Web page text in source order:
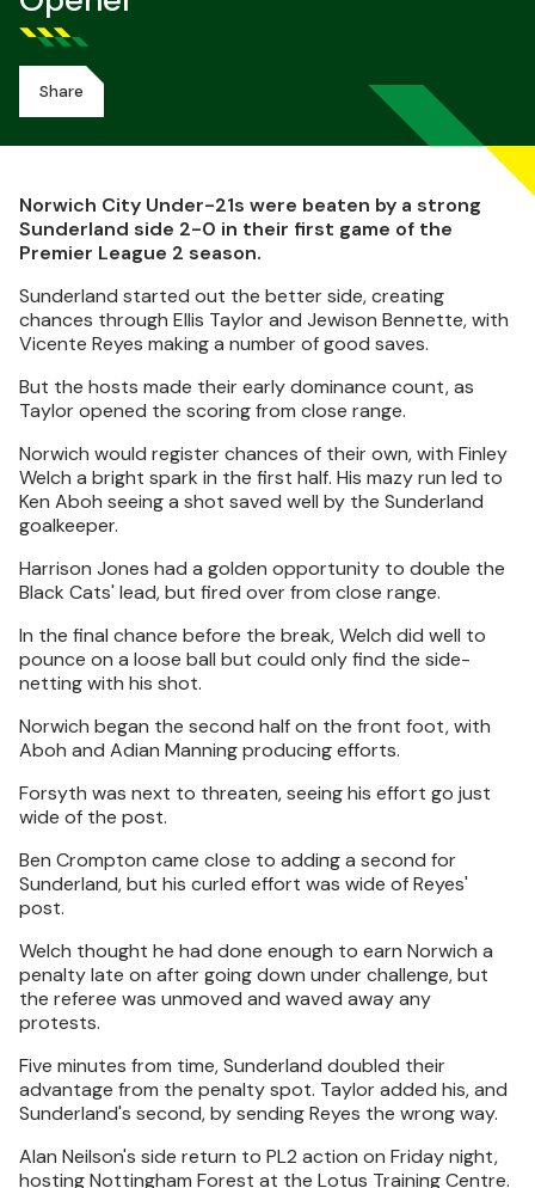
Share
Norwich City Under-21s were beaten by a strong
Sunderland side 2-0 in their first game of the
Premier League 2 season.
Sunderland started out the better side, creating
chances through Ellis Taylor and Jewison Bennette, with
Vicente Reyes making a number of good saves.
But the hosts made their early dominance count, as
Taylor opened the scoring from close range.
Norwich would register chances of their own, with Finley
Welch a bright spark in the first half. His mazy run led to
Ken Aboh seeing a shot saved well by the Sunderland
goalkeeper.
Harrison Jones had a golden opportunity to double the
Black Cats' lead, but fired over from close range.
In the final chance before the break, Welch did well to
pounce on a loose ball but could only find the side-
netting with his shot.
Norwich began the second half on the front foot, with
Aboh and Adian Manning producing efforts.
Forsyth was next to threaten, seeing his effort go just
wide of the post.
Ben Crompton came close to adding a second for
Sunderland, but his curled effort was wide of Reyes'
post.
Welch thought he had done enough to earn Norwich a
penalty late on after going down under challenge, but
the referee was unmoved and waved away any
protests.
Five minutes from time, Sunderland doubled their
advantage from the penalty spot. Taylor added his, and
Sunderland's second, by sending Reyes the wrong way.
Alan Neilson's side return to PL2 action on Friday night,
hosting Nottingham Forest at the Lotus Training Centre.